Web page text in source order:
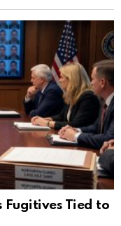
Fugitives Tied to